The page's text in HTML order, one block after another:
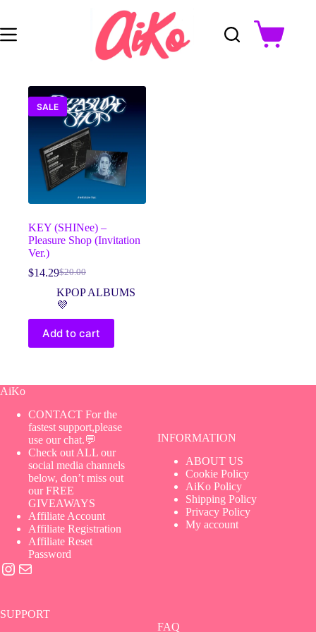
content
Shopping
cart
SALE
KEY (SHINee) –
Pleasure Shop (Invitation
Ver.)
$20.00
Original
price
was:
$14.29Current
price
is:
KPOP ALBUMS
💜
Add to cart
AiKo
CONTACT For the
fastest support,please
use our chat.💬
Check out ALL our
social media channels
below, don’t miss out
our FREE
GIVEAWAYS
Affiliate Account
Affiliate Registration
Affiliate Reset
Password
Instagram
Mail
INFORMATION
ABOUT US
Cookie Policy
AiKo Policy
Shipping Policy
Privacy Policy
My account
SUPPORT
FAQ